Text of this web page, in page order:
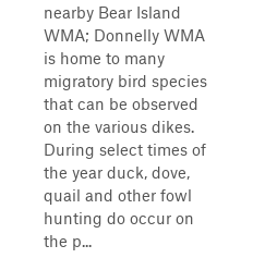
nearby Bear Island
WMA; Donnelly WMA
is home to many
migratory bird species
that can be observed
on the various dikes.
During select times of
the year duck, dove,
quail and other fowl
hunting do occur on
the p...